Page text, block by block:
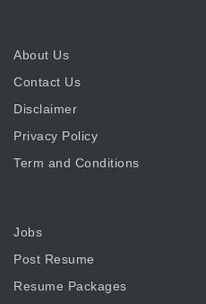
About Us
Contact Us
Disclaimer
Privacy Policy
Term and Conditions
Jobs
Post Resume
Resume Packages